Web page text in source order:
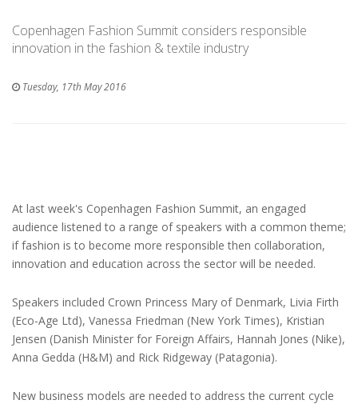
Copenhagen Fashion Summit considers responsible
innovation in the fashion & textile industry
Tuesday, 17th May 2016
At last week's Copenhagen Fashion Summit, an engaged
audience listened to a range of speakers with a common theme;
if fashion is to become more responsible then collaboration,
innovation and education across the sector will be needed.
Speakers included Crown Princess Mary of Denmark, Livia Firth
(Eco-Age Ltd), Vanessa Friedman (New York Times), Kristian
Jensen (Danish Minister for Foreign Affairs, Hannah Jones (Nike),
Anna Gedda (H&M) and Rick Ridgeway (Patagonia).
New business models are needed to address the current cycle